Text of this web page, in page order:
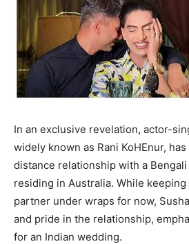
In an exclusive revelation, actor-
widely known as Rani KoHEnur,
distance relationship with a
residing in Australia. While
partner under wraps for now,
and pride in the relationship,
for an Indian wedding.